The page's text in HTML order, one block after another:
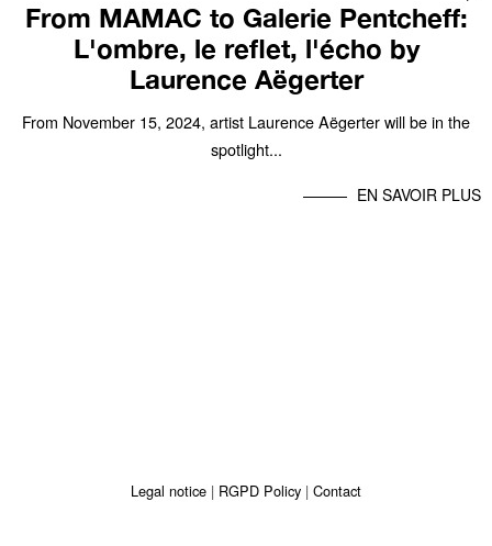
From MAMAC to Galerie Pentcheff:
L'ombre, le reflet, l'écho by
Laurence Aëgerter
From November 15, 2024, artist Laurence Aëgerter will be in the
spotlight...
EN SAVOIR PLUS
Legal notice RGPD Policy Contact